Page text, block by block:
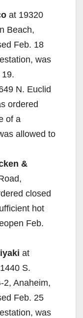
at 19320
Beach,
Feb. 18
was
N. Euclid
ordered
of a
allowed to
&
closed
hot
Feb.
at
S.
2, Anaheim,
Feb. 25
was